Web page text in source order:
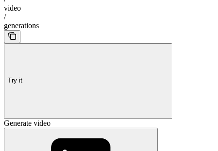
video
/
generations
Try it
Generate video